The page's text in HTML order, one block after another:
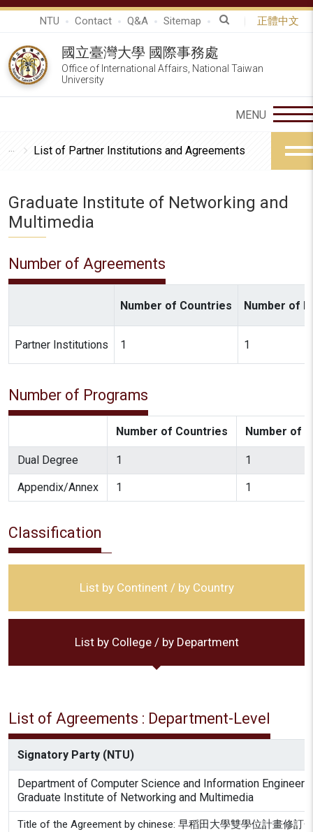
NTU Contact Q&A Sitemap 正體中文
國立臺灣大學 國際事務處
Office of International Affairs, National Taiwan
University
List of Partner Institutions and Agreements
Graduate Institute of Networking and
Multimedia
Number of Agreements
Number of Countries Number of
Partner Institutions 1 1
Number of Programs
Number of Countries Number of
Dual Degree 1 1
Appendix/Annex 1 1
Classification
List by Continent / by Country
List by College / by Department
List of Agreements : Department-Level
Signatory Party (NTU)
Department of Computer Science and Information
Graduate Institute of Networking and Multimedia
Title of the Agreement by chinese: 早稻田大學雙學位計畫修訂